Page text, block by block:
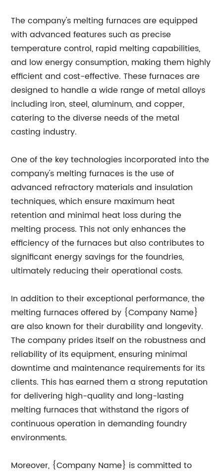
The company's melting furnaces are equipped
with advanced features such as precise
temperature control, rapid melting capabilities,
and low energy consumption, making them highly
efficient and cost-effective. These furnaces are
designed to handle a wide range of metal alloys
including iron, steel, aluminum, and copper,
catering to the diverse needs of the metal
casting industry.
One of the key technologies incorporated into the
company's melting furnaces is the use of
advanced refractory materials and insulation
techniques, which ensure maximum heat
retention and minimal heat loss during the
melting process. This not only enhances the
efficiency of the furnaces but also contributes to
significant energy savings for the foundries,
ultimately reducing their operational costs.
In addition to their exceptional performance, the
melting furnaces offered by {Company Name}
are also known for their durability and longevity.
The company prides itself on the robustness and
reliability of its equipment, ensuring minimal
downtime and maintenance requirements for its
clients. This has earned them a strong reputation
for delivering high-quality and long-lasting
melting furnaces that withstand the rigors of
continuous operation in demanding foundry
environments.
Moreover, {Company Name} is committed to